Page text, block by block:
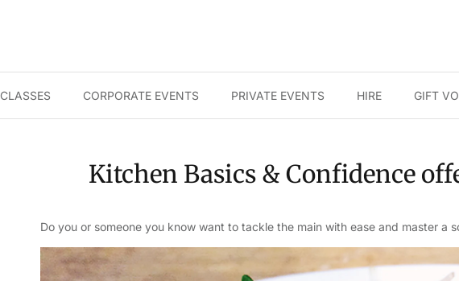
CLASSES CORPORATE EVENTS PRIVATE EVENTS HIRE GIFT
Kitchen Basics & Confidence
Do you or someone you know want to tackle the main with ease and master a